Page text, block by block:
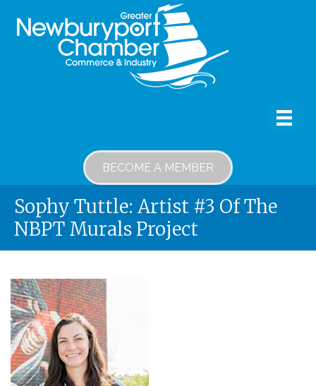
BECOME A MEMBER
Sophy Tuttle: Artist #3 Of The
NBPT Murals Project